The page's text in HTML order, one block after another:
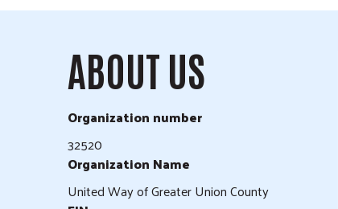
ABOUT US
Organization number
32520
Organization Name
United Way of Greater Union County